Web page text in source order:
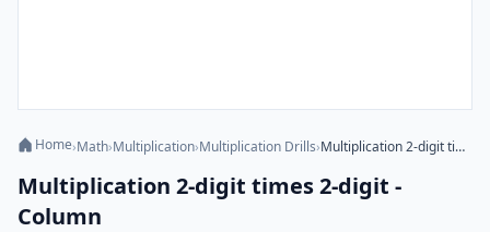
Home›Math›Multiplication›Multiplication Drills› Multiplication 2-digit times 2-digit - Column
Multiplication 2-digit times 2-digit -
Column